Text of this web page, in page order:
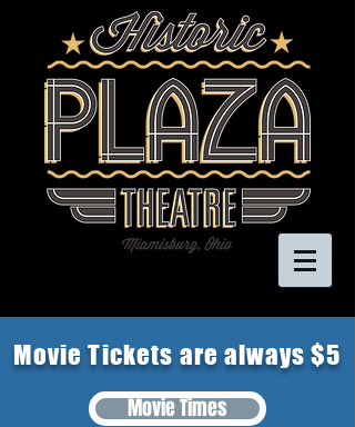
Movie Tickets are always $5
Movie Times